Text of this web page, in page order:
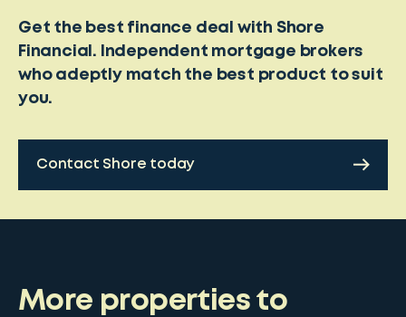
Get the best finance deal with Shore
Financial. Independent mortgage brokers
who adeptly match the best product to suit
you.
Contact Shore today
More properties to